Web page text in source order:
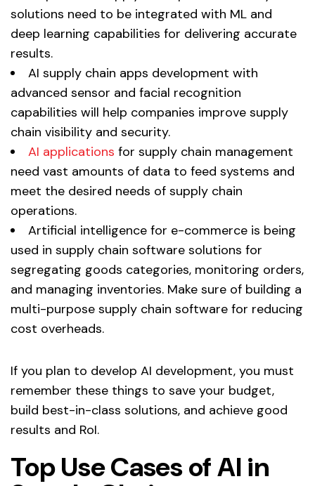
solutions need to be integrated with ML and
deep learning capabilities for delivering accurate
results.
AI supply chain apps development with
advanced sensor and facial recognition
capabilities will help companies improve supply
chain visibility and security.
AI applications for supply chain management
need vast amounts of data to feed systems and
meet the desired needs of supply chain
operations.
Artificial intelligence for e-commerce is being
used in supply chain software solutions for
segregating goods categories, monitoring orders,
and managing inventories. Make sure of building a
multi-purpose supply chain software for reducing
cost overheads.
If you plan to develop AI development, you must
remember these things to save your budget,
build best-in-class solutions, and achieve good
results and RoI.
Top Use Cases of AI in